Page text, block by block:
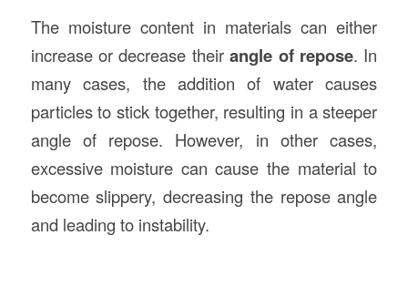
The moisture content in materials can either
increase or decrease theirangle of repose. In
many cases, the addition of water causes
particles to stick together, resulting in a steeper
angle of repose. However, in other cases,
excessive moisture can cause the material to
become slippery, decreasing the repose angle
and leading to instability.